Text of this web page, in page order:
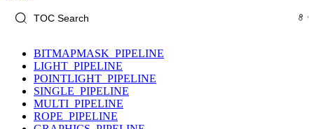
BITMAPMASK_PIPELINE
LIGHT_PIPELINE
POINTLIGHT_PIPELINE
SINGLE_PIPELINE
MULTI_PIPELINE
ROPE_PIPELINE